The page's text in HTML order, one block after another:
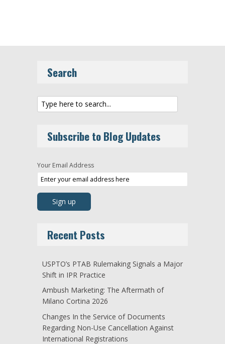
Search
Subscribe to Blog Updates
Your Email Address
Recent Posts
USPTO’s PTAB Rulemaking Signals a Major
Shift in IPR Practice
Ambush Marketing: The Aftermath of
Milano Cortina 2026
Changes In the Service of Documents
Regarding Non-Use Cancellation Against
International Registrations